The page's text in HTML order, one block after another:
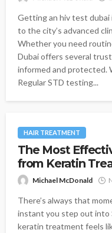
Getting an hiv test dubai
to the city’s advanced
Whether you need
Dubai offers several
informed and protected.
Regular STD testing...
HAIR TREATMENT
The Most
from Keratin
Michael McDonald
There’s always that
instant you step out into
keratin treatment feels